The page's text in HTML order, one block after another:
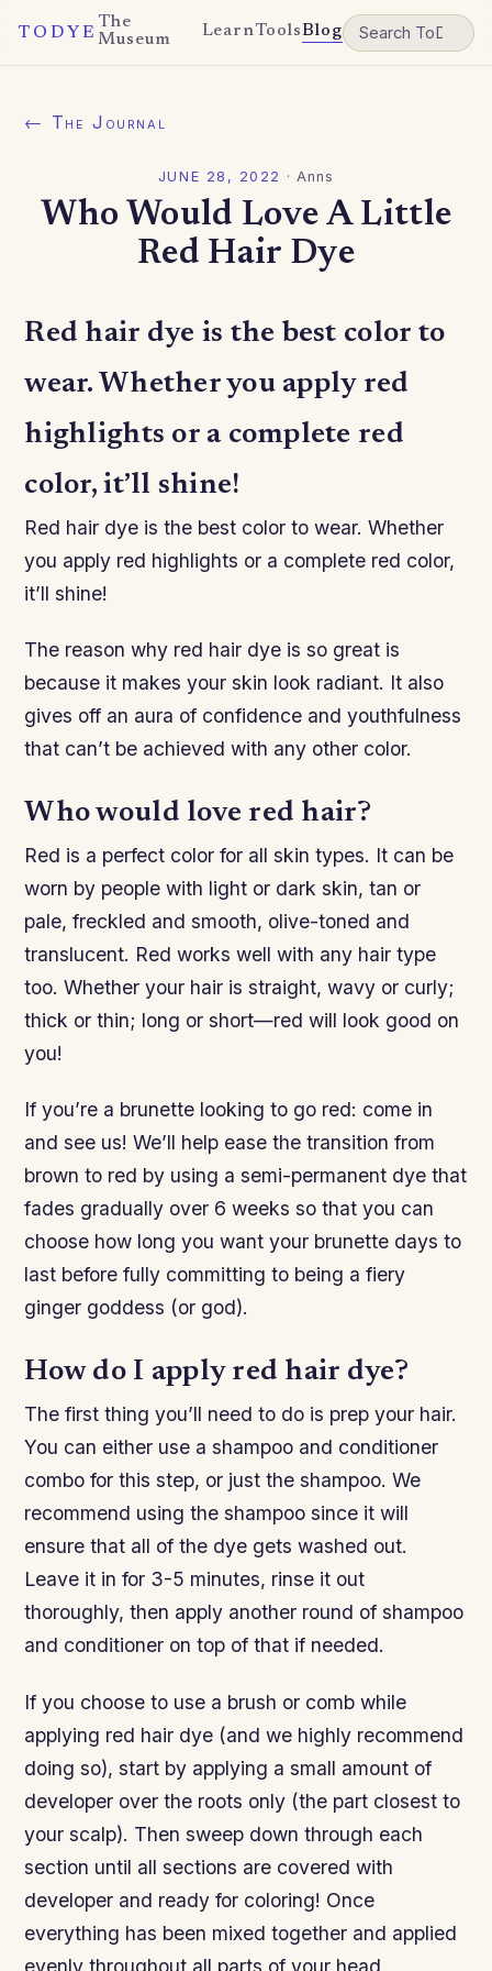
TODYE
The
Museum
LearnToolsBlog
← The Journal
JUNE 28, 2022 · Anns
Who Would Love A Little
Red Hair Dye
Red hair dye is the best color to
wear. Whether you apply red
highlights or a complete red
color, it’ll shine!
Red hair dye is the best color to wear. Whether
you apply red highlights or a complete red color,
it’ll shine!
The reason why red hair dye is so great is
because it makes your skin look radiant. It also
gives off an aura of confidence and youthfulness
that can’t be achieved with any other color.
Who would love red hair?
Red is a perfect color for all skin types. It can be
worn by people with light or dark skin, tan or
pale, freckled and smooth, olive-toned and
translucent. Red works well with any hair type
too. Whether your hair is straight, wavy or curly;
thick or thin; long or short—red will look good on
you!
If you’re a brunette looking to go red: come in
and see us! We’ll help ease the transition from
brown to red by using a semi-permanent dye that
fades gradually over 6 weeks so that you can
choose how long you want your brunette days to
last before fully committing to being a fiery
ginger goddess (or god).
How do I apply red hair dye?
The first thing you’ll need to do is prep your hair.
You can either use a shampoo and conditioner
combo for this step, or just the shampoo. We
recommend using the shampoo since it will
ensure that all of the dye gets washed out.
Leave it in for 3-5 minutes, rinse it out
thoroughly, then apply another round of shampoo
and conditioner on top of that if needed.
If you choose to use a brush or comb while
applying red hair dye (and we highly recommend
doing so), start by applying a small amount of
developer over the roots only (the part closest to
your scalp). Then sweep down through each
section until all sections are covered with
developer and ready for coloring! Once
everything has been mixed together and applied
evenly throughout all parts of your head